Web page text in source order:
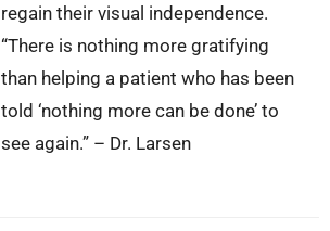
regain their visual independence.
“There is nothing more gratifying
than helping a patient who has been
told ‘nothing more can be done’ to
see again.” – Dr. Larsen